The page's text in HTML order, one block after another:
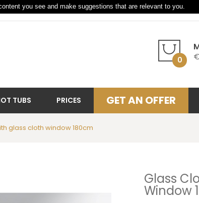
0
TUBS PRICES GET AN OFFER
glass cloth window 180cm
Glass
Window
you see and make suggestions that are relevant to you.